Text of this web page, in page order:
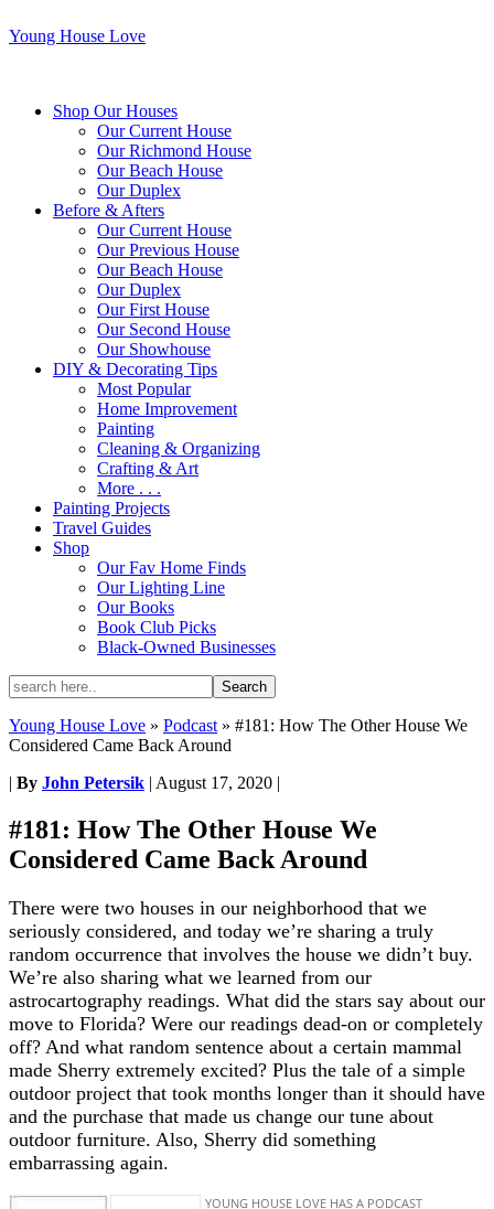
Young House Love
Shop Our Houses
Our Current House
Our Richmond House
Our Beach House
Our Duplex
Before & Afters
Our Current House
Our Previous House
Our Beach House
Our Duplex
Our First House
Our Second House
Our Showhouse
DIY & Decorating Tips
Most Popular
Home Improvement
Painting
Cleaning & Organizing
Crafting & Art
More . . .
Painting Projects
Travel Guides
Shop
Our Fav Home Finds
Our Lighting Line
Our Books
Book Club Picks
Black-Owned Businesses
Young House Love » Podcast » #181: How The Other House We
Considered Came Back Around
| By John Petersik | August 17, 2020 |
#181: How The Other House We
Considered Came Back Around
There were two houses in our neighborhood that we
seriously considered, and today we’re sharing a truly
random occurrence that involves the house we didn’t buy.
We’re also sharing what we learned from our
astrocartography readings. What did the stars say about our
move to Florida? Were our readings dead-on or completely
off? And what random sentence about a certain mammal
made Sherry extremely excited? Plus the tale of a simple
outdoor project that took months longer than it should have
and the purchase that made us change our tune about
outdoor furniture. Also, Sherry did something
embarrassing again.